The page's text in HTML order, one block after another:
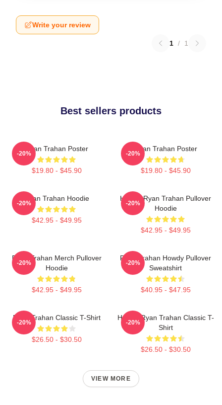
Write your review
1 / 1
Best sellers products
Ryan Trahan Poster
$19.80 - $45.90
-20%
Ryan Trahan Poster
$19.80 - $45.90
-20%
Ryan Trahan Hoodie
$42.95 - $49.95
-20%
Howdy Ryan Trahan Pullover
Hoodie
$42.95 - $49.95
-20%
Ryan Trahan Merch Pullover
Hoodie
$42.95 - $49.95
-20%
Ryan Trahan Howdy Pullover
Sweatshirt
$40.95 - $47.95
-20%
Ryan Trahan Classic T-Shirt
$26.50 - $30.50
-20%
Howdy Ryan Trahan Classic T-
Shirt
$26.50 - $30.50
-20%
VIEW MORE